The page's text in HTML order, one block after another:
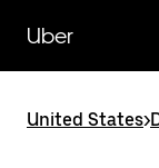
main
content
Uber
United States>